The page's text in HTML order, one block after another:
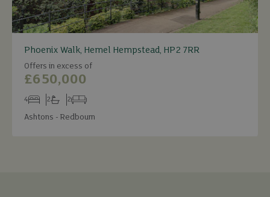
Phoenix Walk, Hemel Hempstead, HP2 7RR
Offers in excess of
£650,000
Bedrooms
4
Bathrooms
2
Receptions
2
Ashtons - Redbourn